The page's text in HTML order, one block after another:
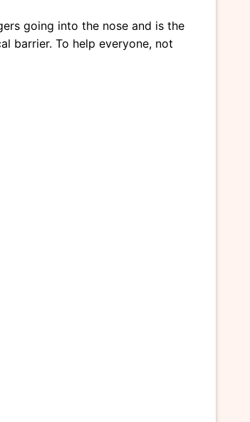
going into the nose and is the
barrier. To help everyone, not